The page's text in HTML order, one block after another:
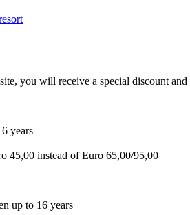
you will receive a special discount
years
45,00 instead of Euro 65,00/95,00
up to 16 years